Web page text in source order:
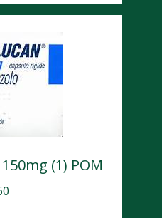
(1) POM